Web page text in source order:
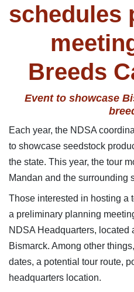
schedules
Breeds
Event to showcase
Each year, the NDSA
to showcase seedstock
the state. This year, the tour
Mandan and the surrounding
Those interested in hosting a
a preliminary planning
NDSA Headquarters, located
Bismarck. Among other
dates, a potential tour route,
headquarters location.